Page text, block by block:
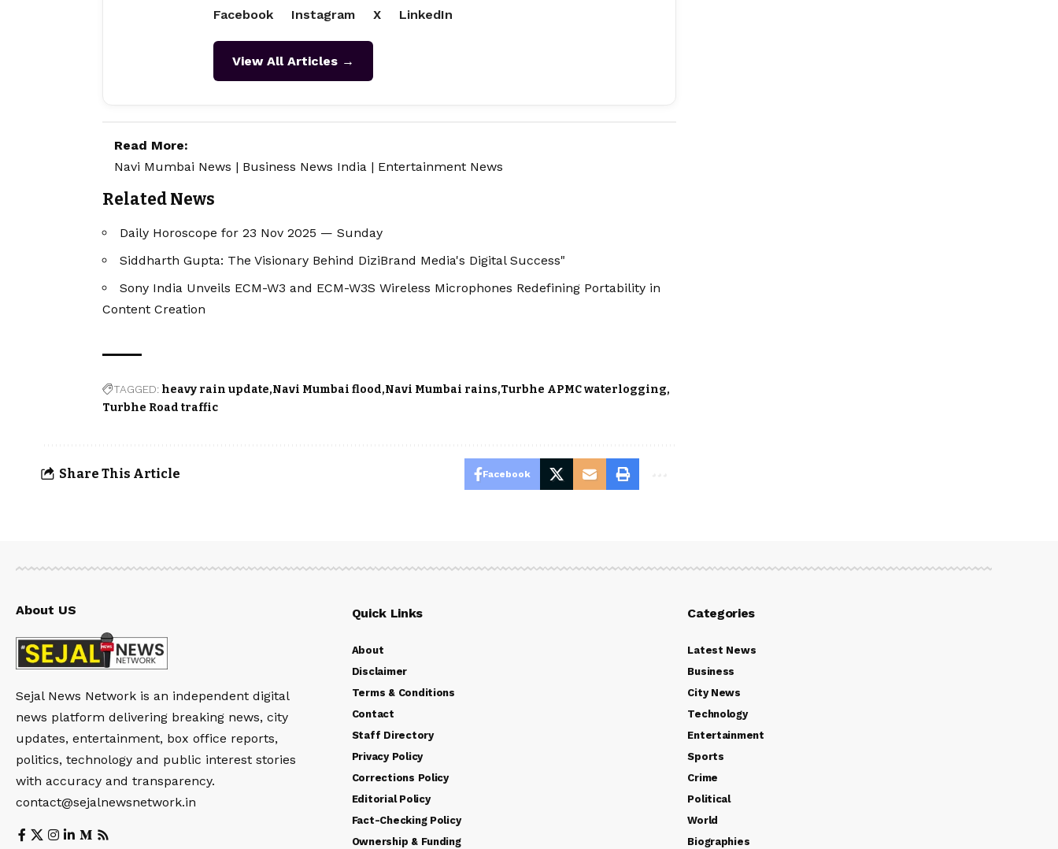
Facebook Instagram X LinkedIn
View All Articles →
Read More:
Navi Mumbai News | Business News India | Entertainment News
Related News
Daily Horoscope for 23 Nov 2025 — Sunday
Siddharth Gupta: The Visionary Behind DiziBrand Media's Digital Success"
Sony India Unveils ECM-W3 and ECM-W3S Wireless Microphones Redefining Portability in
Content Creation
TAGGED: heavy rain update Navi Mumbai flood Navi Mumbai rains Turbhe APMC waterlogging
Turbhe Road traffic
Share This Article Facebook
About US
Sejal News Network is an independent digital
news platform delivering breaking news, city
updates, entertainment, box office reports,
politics, technology and public interest stories
with accuracy and transparency.
contact@sejalnewsnetwork.in
Quick Links
About
Disclaimer
Terms & Conditions
Contact
Staff Directory
Privacy Policy
Corrections Policy
Editorial Policy
Fact-Checking Policy
Ownership & Funding
Categories
Latest News
Business
City News
Technology
Entertainment
Sports
Crime
Political
World
Biographies